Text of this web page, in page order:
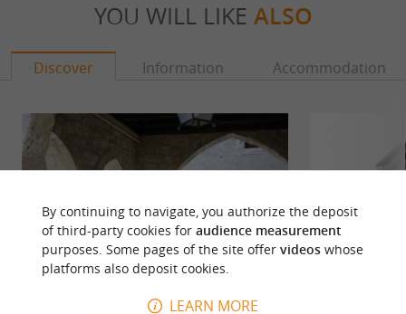
YOU WILL LIKE ALSO
Discover Information Accommodation
By continuing to navigate, you authorize the deposit
of third-party cookies for audience measurement
purposes. Some pages of the site offer videoswhose
platforms also deposit cookies.
LEARN MORE